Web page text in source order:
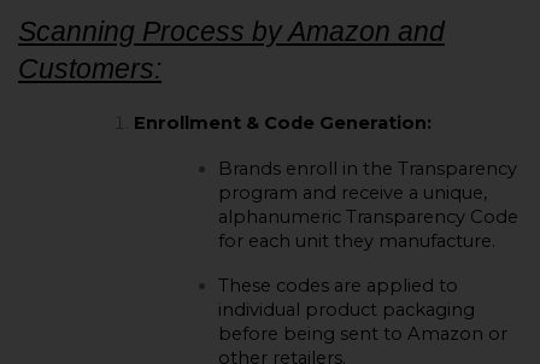
Scanning Process by Amazon and
Customers:
Enrollment & Code Generation:
Brands enroll in the Transparency
program and receive a unique,
alphanumeric Transparency Code
for each unit they manufacture.
These codes are applied to
individual product packaging
before being sent to Amazon or
other retailers.